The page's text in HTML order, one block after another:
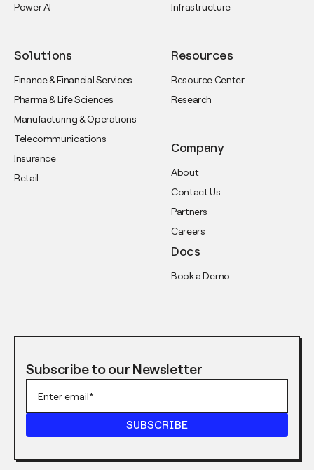
Power AI
Infrastructure
Solutions
Finance & Financial Services
Pharma & Life Sciences
Manufacturing & Operations
Telecommunications
Insurance
Retail
Resources
Resource Center
Research
Company
About
Book a Demo
Contact Us
Partners
Careers
Docs
Subscribe to our Newsletter